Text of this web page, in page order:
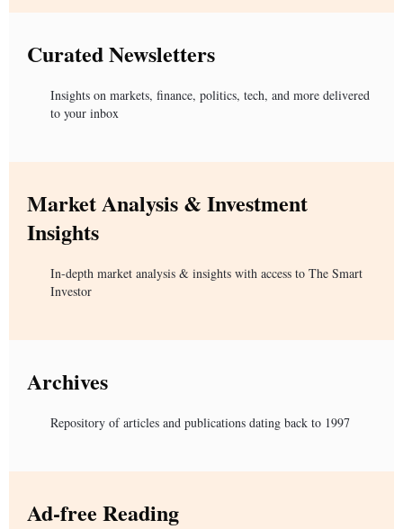
Curated Newsletters
Insights on markets, finance, politics, tech, and more delivered
to your inbox
Market Analysis & Investment
Insights
In-depth market analysis & insights with access to The Smart
Investor
Archives
Repository of articles and publications dating back to 1997
Ad-free Reading